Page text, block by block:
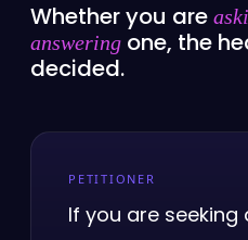
Whether you are
answering one, the
decided.
PETITIONER
If you are seeking